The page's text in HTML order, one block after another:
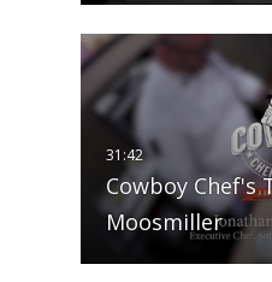
Cowboy Chef's
Moosmiller